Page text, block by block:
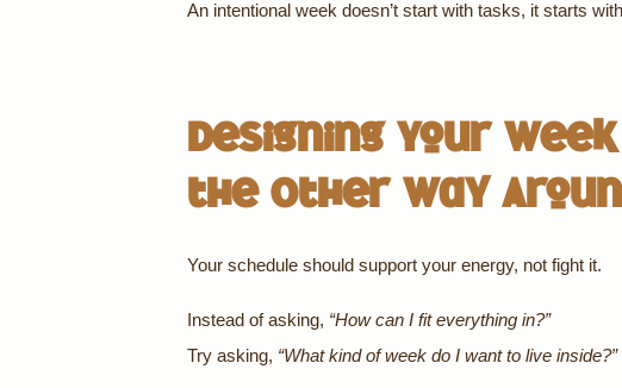
An intentional week doesn’t start with tasks, it starts with
Designing Your
the Other Way
Your schedule should support your energy, not fight it.
Instead of asking, “How can I fit everything in?”
Try asking, “What kind of week do I want to live inside?”